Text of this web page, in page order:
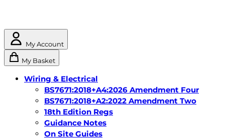
My Account
My Basket
Wiring & Electrical
BS7671:2018+A4:2026 Amendment Four
BS7671:2018+A2:2022 Amendment Two
18th Edition Regs
Guidance Notes
On Site Guides